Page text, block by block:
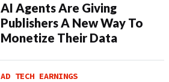
AI Agents Are Giving
Publishers A New Way To
Monetize Their Data
AD TECH EARNINGS